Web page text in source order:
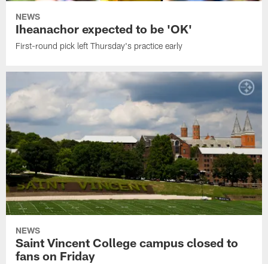
NEWS
Iheanachor expected to be 'OK'
First-round pick left Thursday's practice early
NEWS
Saint Vincent College campus closed to
fans on Friday